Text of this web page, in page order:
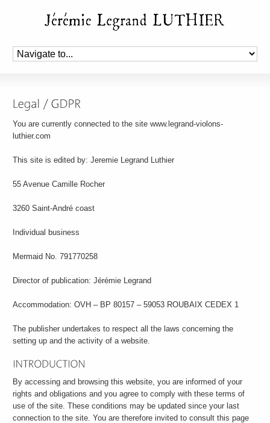
You are currently connected to the site www.legrand-violons-
luthier.com
This site is edited by: Jeremie Legrand Luthier
55 Avenue Camille Rocher
3260 Saint-André coast
Individual business
Mermaid No. 791770258
Director of publication: Jérémie Legrand
Accommodation: OVH – BP 80157 – 59053 ROUBAIX CEDEX 1
The publisher undertakes to respect all the laws concerning the
setting up and the activity of a website.
By accessing and browsing this website, you are informed of your
rights and obligations and you agree to comply with these terms of
use of the site. These conditions may be updated since your last
connection to the site. You are therefore invited to consult this page